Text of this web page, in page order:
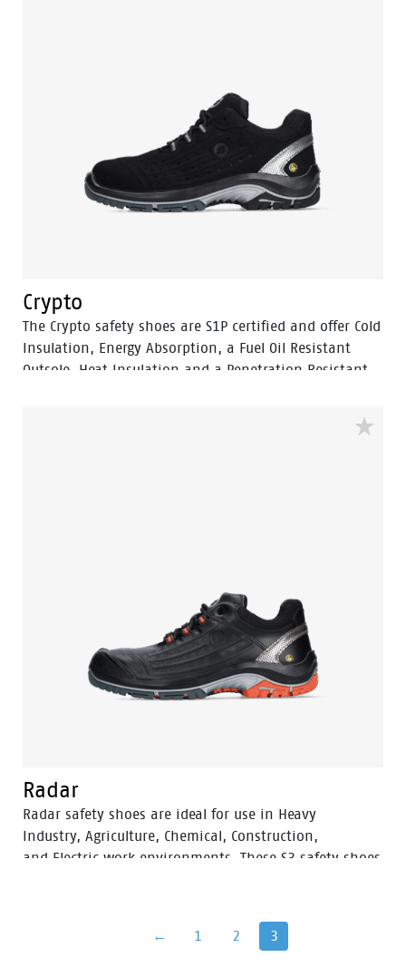
Crypto
The Crypto safety shoes are S1P certified and offer Cold
Insulation, Energy Absorption, a Fuel Oil Resistant
Outsole, Heat Insulation and a Penetration Resistant
Radar
Radar safety shoes are ideal for use in Heavy
Industry, Agriculture, Chemical, Construction,
and Electric work environments. These S3 safety shoes
← 1 2 3